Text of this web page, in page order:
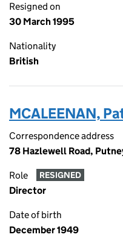
Resigned on
30 March 1995
Nationality
British
MCALEENAN,
Correspondence address
78 Hazlewell Road,
Role RESIGNED
Director
Date of birth
December 1949